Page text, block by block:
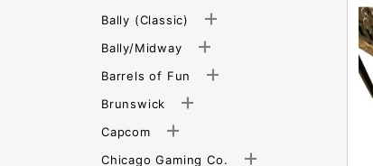
Bally (Classic)
Bally/Midway
Barrels of Fun
Brunswick
Capcom
Chicago Gaming Co.